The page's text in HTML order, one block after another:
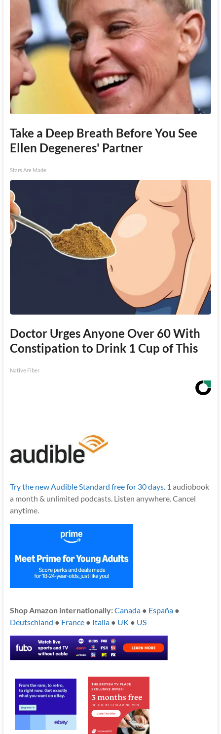
Take a Deep Breath Before You See
Ellen Degeneres' Partner
Stars Are Made
Doctor Urges Anyone Over 60 With
Constipation to Drink 1 Cup of This
Native Fiber
Try the new Audible Standard free for 30 days.1 audiobook
a month & unlimited podcasts. Listen anywhere. Cancel
anytime.
Shop Amazon internationally:Canada● España●
Deutschland ● France● Italia● UK ● US